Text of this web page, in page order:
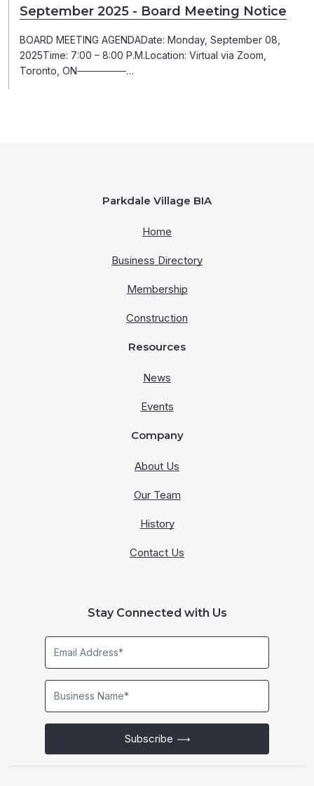
September 2025 - Board Meeting Notice
BOARD MEETING AGENDADate: Monday, September 08,
2025Time: 7:00 – 8:00 P.M.Location: Virtual via Zoom,
Toronto, ON───────…
Parkdale Village BIA
Home
Business Directory
Membership
Construction
Resources
News
Events
Company
About Us
Our Team
History
Contact Us
Stay Connected with Us
Subscribe